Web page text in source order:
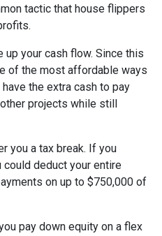
tactic that house flippers
up your cash flow. Since this
of the most affordable ways
the extra cash to pay
projects while still
you a tax break. If you
deduct your entire
on up to $750,000 of
pay down equity on a flex